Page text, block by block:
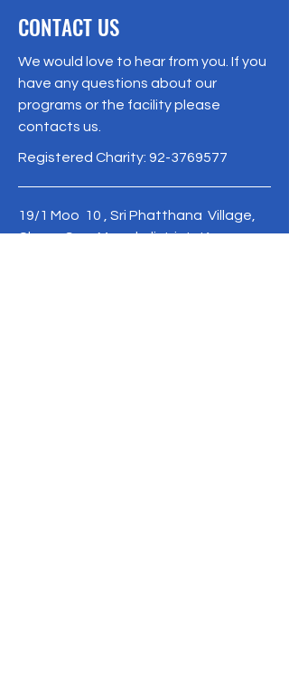
CONTACT US
We would love to hear from you. If you
have any questions about our
programs or the facility please
contacts us.
Registered Charity: 92-3769577
19/1 Moo 10 , Sri Phatthana Village,
Chong Sam Mo subdistrict, Kaeng